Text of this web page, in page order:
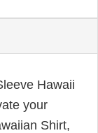
Hawaii
your
Shirt,